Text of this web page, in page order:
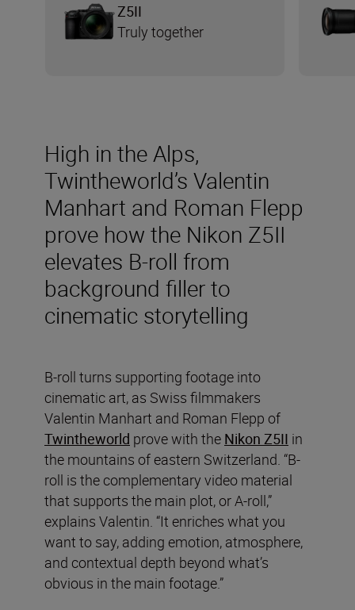
High in the Alps,
Twintheworld’s Valentin
Manhart and Roman Flepp
prove how the Nikon Z5II
elevates B-roll from
background filler to
cinematic storytelling
B-roll turns supporting footage into
cinematic art, as Swiss filmmakers
Valentin Manhart and Roman Flepp of
Twintheworld prove with the Nikon Z5II in
the mountains of eastern Switzerland. “B-
roll is the complementary video material
that supports the main plot, or A-roll,”
explains Valentin. “It enriches what you
want to say, adding emotion, atmosphere,
and contextual depth beyond what’s
obvious in the main footage.”
Z5II
Truly together